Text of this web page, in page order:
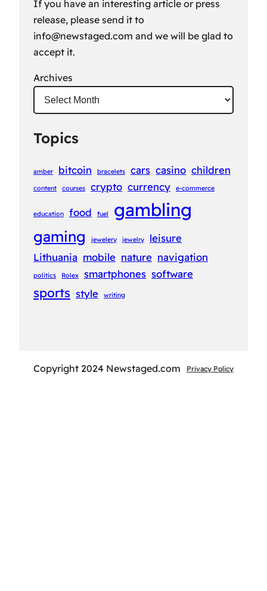
If you have an interesting article or press
release, please send it to
info@newstaged.com and we will be glad to
accept it.
Archives
Topics
amber bitcoin bracelets cars casino children
content courses crypto currency e-commerce
education food fuel gambling
gaming jewelery jewelry
leisure
Lithuania mobile nature navigation
politics Rolex smartphones software
sports style writing
Copyright 2024 Newstaged.com Privacy Policy